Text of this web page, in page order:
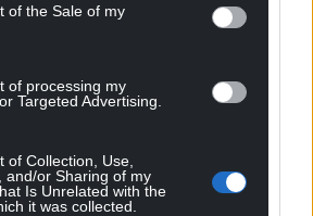
of the Sale of my
of processing my
Targeted Advertising.
of Collection, Use,
and/or Sharing of my
Is Unrelated with the
it was collected.